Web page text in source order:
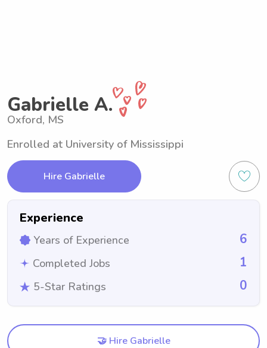
Gabrielle A.
Oxford, MS
Enrolled at University of Mississippi
Hire Gabrielle
Experience
Years of Experience 6
Completed Jobs 1
5-Star Ratings 0
🤝 Hire Gabrielle